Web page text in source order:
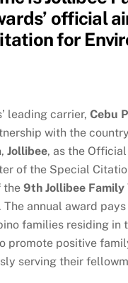
official
for
leading carrier,Cebu
with the
Jollibee, as the
of the Special
the9th Jollibee Family
. The annual award
families residing in
promote positive
serving their